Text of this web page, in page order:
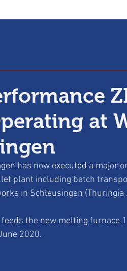
at
has now executed a major
plant including batch
in Schleusingen (Thuringia
the new melting furnace
2020.